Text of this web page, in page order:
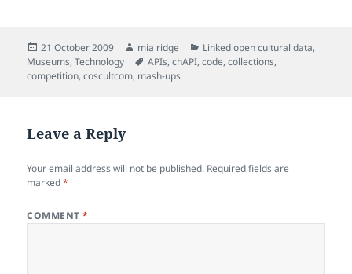
Posted
on
21 October 2009 Author
mia ridge Categories
Linked open cultural data,
Museums,Technology Tags
APIs,chAPI,code,collections,
competition,coscultcom, mash-ups
Leave a Reply
Your email address will not be published. Required fields are
marked*
COMMENT*